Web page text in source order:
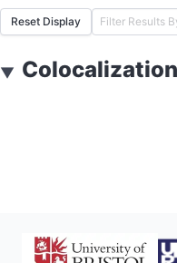
Reset Display
▼